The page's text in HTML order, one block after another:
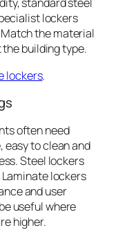
standard steel
lockers
the material
building type.
lockers.
often need
easy to clean and
Steel lockers
lockers
and user
useful where
higher.